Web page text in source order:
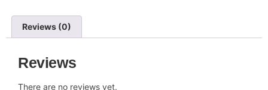
Reviews (0)
Reviews
There are no reviews yet.